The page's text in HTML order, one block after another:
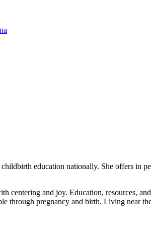
education nationally. She offers in
​and joy. Education, resources,
through pregnancy ​and birth. Living near